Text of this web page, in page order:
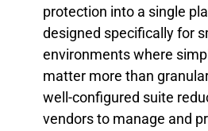
protection into a single
designed specifically for
environments where
matter more than
well-configured suite
vendors to manage and